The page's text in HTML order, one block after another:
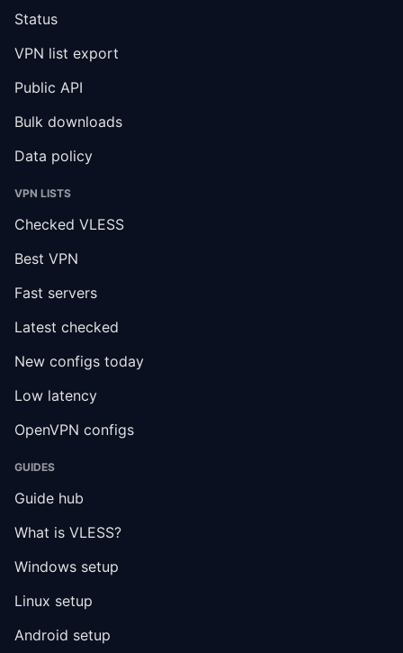
Status
VPN list export
Public API
Bulk downloads
Data policy
VPN LISTS
Checked VLESS
Best VPN
Fast servers
Latest checked
New configs today
Low latency
OpenVPN configs
GUIDES
Guide hub
What is VLESS?
Windows setup
Linux setup
Android setup